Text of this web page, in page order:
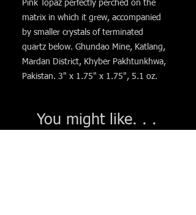
Pink Topaz perfectly perched on the
matrix in which it grew, accompanied
by smaller crystals of terminated
quartz below. Ghundao Mine, Katlang,
Mardan District, Khyber Pakhtunkhwa,
Pakistan. 3" x 1.75" x 1.75", 5.1 oz.
You might like. . .